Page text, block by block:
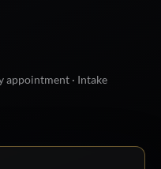
appointment · Intake